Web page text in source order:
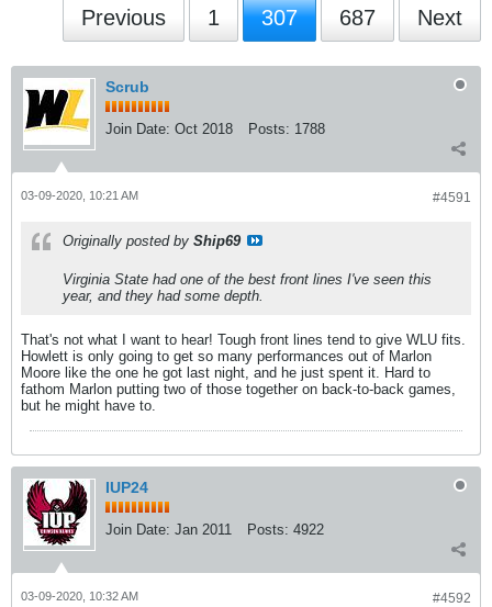
Previous 1 307 687 Next
Scrub
Join Date: Oct 2018 Posts: 1788
#4591
03-09-2020, 10:21 AM
Originally posted by Ship69
Virginia State had one of the best front lines I've seen this
year, and they had some depth.
That's not what I want to hear! Tough front lines tend to give WLU fits.
Howlett is only going to get so many performances out of Marlon
Moore like the one he got last night, and he just spent it. Hard to
fathom Marlon putting two of those together on back-to-back games,
but he might have to.
IUP24
Join Date: Jan 2011 Posts: 4922
#4592
03-09-2020, 10:32 AM